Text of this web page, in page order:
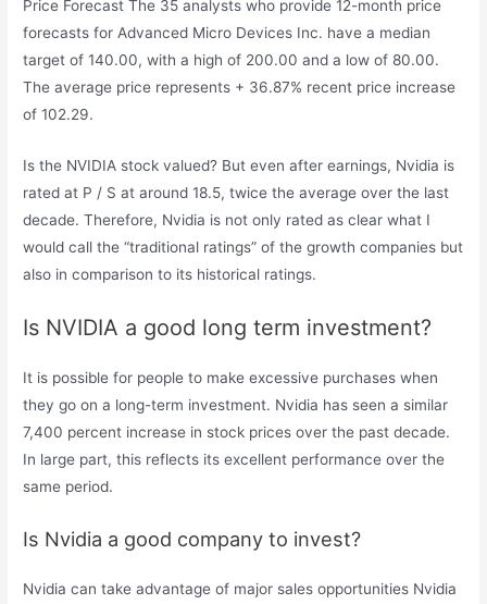
Price Forecast The 35 analysts who provide 12-month price
forecasts for Advanced Micro Devices Inc. have a median
target of 140.00, with a high of 200.00 and a low of 80.00.
The average price represents + 36.87% recent price increase
of 102.29.
Is the NVIDIA stock valued? But even after earnings, Nvidia is
rated at P / S at around 18.5, twice the average over the last
decade. Therefore, Nvidia is not only rated as clear what I
would call the “traditional ratings” of the growth companies but
also in comparison to its historical ratings.
Is NVIDIA a good long term investment?
It is possible for people to make excessive purchases when
they go on a long-term investment. Nvidia has seen a similar
7,400 percent increase in stock prices over the past decade.
In large part, this reflects its excellent performance over the
same period.
Is Nvidia a good company to invest?
Nvidia can take advantage of major sales opportunities Nvidia